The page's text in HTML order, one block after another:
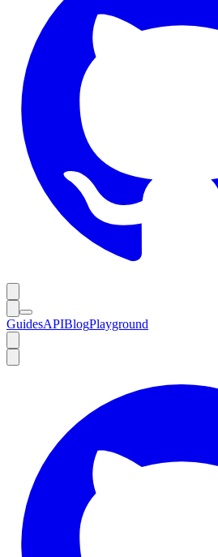
GuidesAPIBlogPlayground